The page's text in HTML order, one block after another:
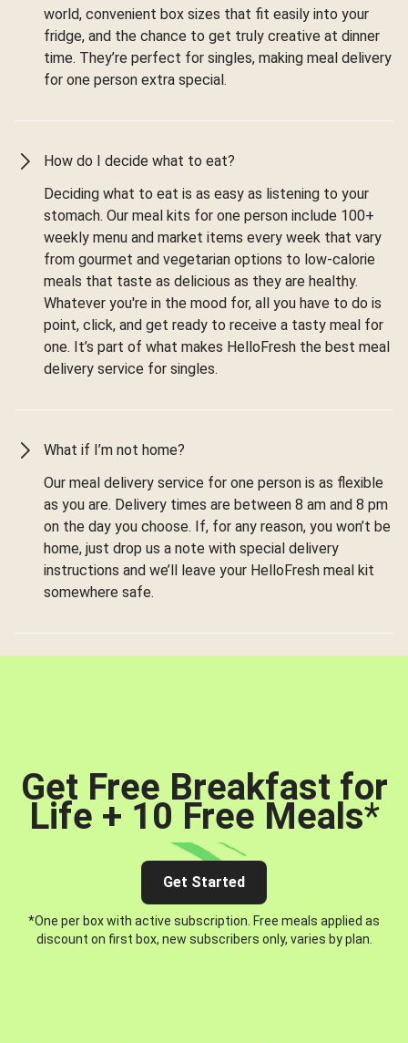
world, convenient box sizes that fit easily into your
fridge, and the chance to get truly creative at dinner
time. They’re perfect for singles, making meal delivery
for one person extra special.
How do I decide what to eat?
Deciding what to eat is as easy as listening to your
stomach. Our meal kits for one person include 100+
weekly menu and market items every week that vary
from gourmet and vegetarian options to low-calorie
meals that taste as delicious as they are healthy.
Whatever you're in the mood for, all you have to do is
point, click, and get ready to receive a tasty meal for
one. It’s part of what makes HelloFresh the best meal
delivery service for singles.
What if I’m not home?
Our meal delivery service for one person is as flexible
as you are. Delivery times are between 8 am and 8 pm
on the day you choose. If, for any reason, you won’t be
home, just drop us a note with special delivery
instructions and we’ll leave your HelloFresh meal kit
somewhere safe.
Get Free Breakfast for
Life + 10 Free Meals*
Get Started
*One per box with active subscription. Free meals applied as
discount on first box, new subscribers only, varies by plan.